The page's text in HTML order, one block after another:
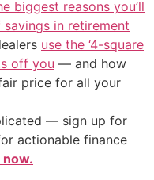
biggest reasons you’ll
in retirement
use the ‘4-square
off you — and how
price for all your
— sign up for
actionable finance
now.